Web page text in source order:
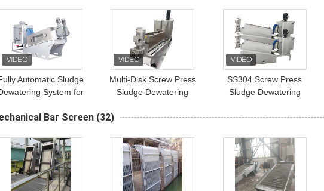
Automatic Sludge
System for
1000 to 5,000,000L
Multi-Disk Screw Press
Sludge Dewatering
Volute Dehydration
SS304 Screw Press
Sludge Dewatering
Capacity for Industrial
Bar Screen (32)